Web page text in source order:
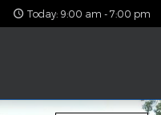
Today: 9:00 am - 7:00 pm